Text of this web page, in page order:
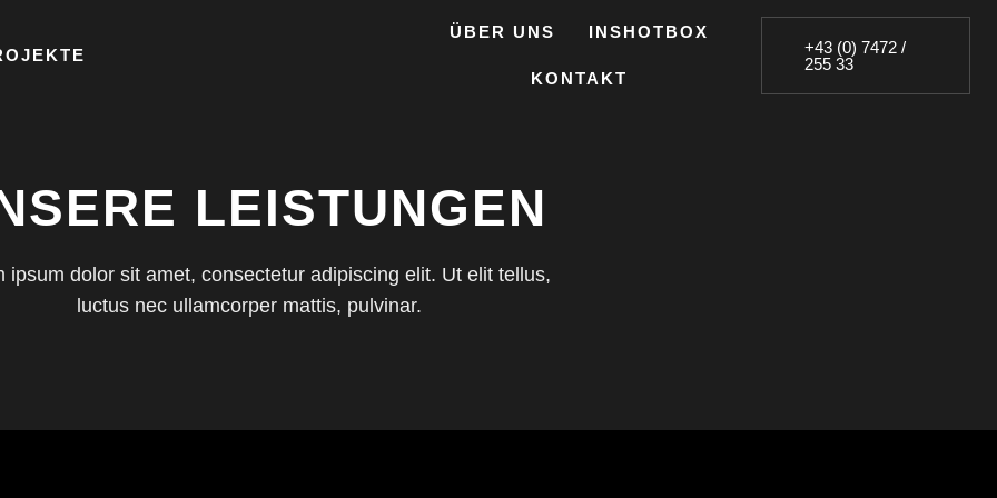
ÜBER UNS INSHOTBOX
KONTAKT
+43 (0) 7472 /
255 33
LEISTUNGEN
ipsum dolor sit amet, consectetur adipiscing elit. Ut elit tellus,
luctus nec ullamcorper mattis, pulvinar.